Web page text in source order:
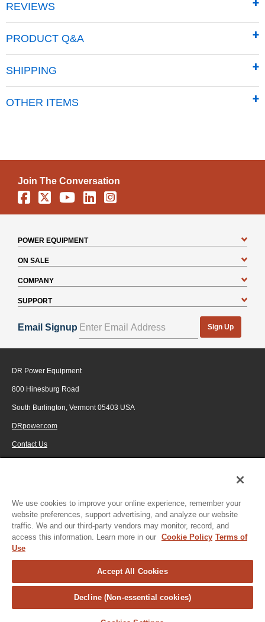
Compatible only with self-propelled DR Leaf and Lawn
before the summer of 2010.
Leaf and Lawn Vacuums manufactured after 2010.
REVIEWS
PRODUCT Q&A
SHIPPING
OTHER ITEMS
Join The Conversation
Facebook
X YouTube
LinkedinInstagram
POWER EQUIPMENT
ON SALE
COMPANY
SUPPORT
Email Signup Sign Up
DR Power Equipment
800 Hinesburg Road
South Burlington, Vermont 05403 USA
DRpower.com
Contact Us
© 2026 Generac Power Systems, Inc., DBA DR Power Equipment, All rights
We use cookies to improve your online experience, remember your
website preferences, support advertising, and analyze our website
traffic. We and our third-party vendors may monitor, record, and
access this information. Learn more in our Cookie Policy Terms of
Use
Accept All Cookies
Decline (Non-essential cookies)